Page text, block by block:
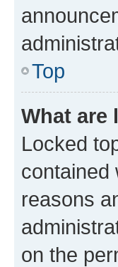
Top
What are
Locked
contained
reasons
on the